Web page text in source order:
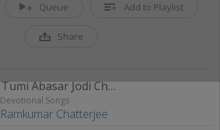
Queue Add to Playlist
Share
Tumi Abasar Jodi Chao
Devotional Songs
Ramkumar Chatterjee